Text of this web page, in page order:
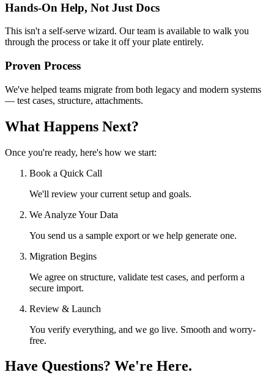
Hands-On Help, Not Just Docs
This isn't a self-serve wizard. Our team is available to walk you
through the process or take it off your plate entirely.
Proven Process
We've helped teams migrate from both legacy and modern systems
— test cases, structure, attachments.
What Happens Next?
Once you're ready, here's how we start:
Book a Quick Call
We'll review your current setup and goals.
We Analyze Your Data
You send us a sample export or we help generate one.
Migration Begins
We agree on structure, validate test cases, and perform a
secure import.
Review & Launch
You verify everything, and we go live. Smooth and worry-
free.
Have Questions? We're Here.